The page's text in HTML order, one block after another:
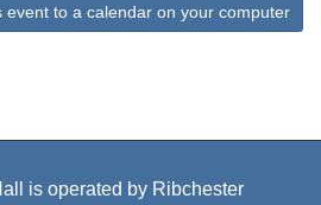
event to a calendar on your computer
is operated by Ribchester